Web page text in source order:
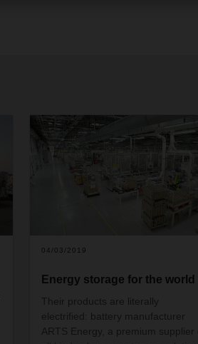
04/03/2019
Energy storage for the world
Their products are literally
electrified: battery manufacturer
ARTS Energy, a premium supplier